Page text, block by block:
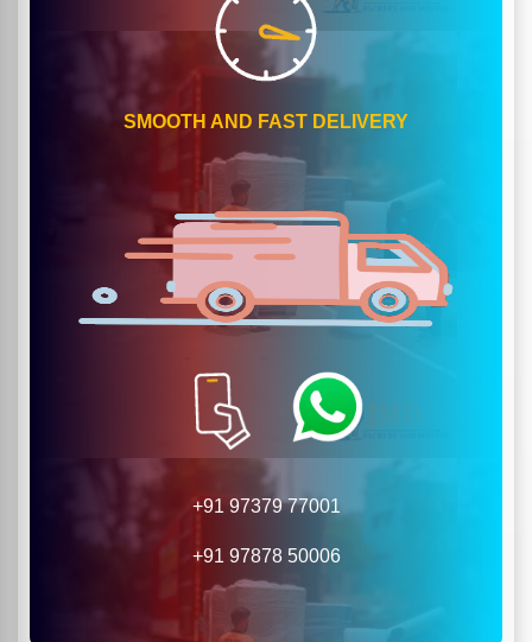
SMOOTH AND FAST DELIVERY
+91 97379 77001
+91 97878 50006